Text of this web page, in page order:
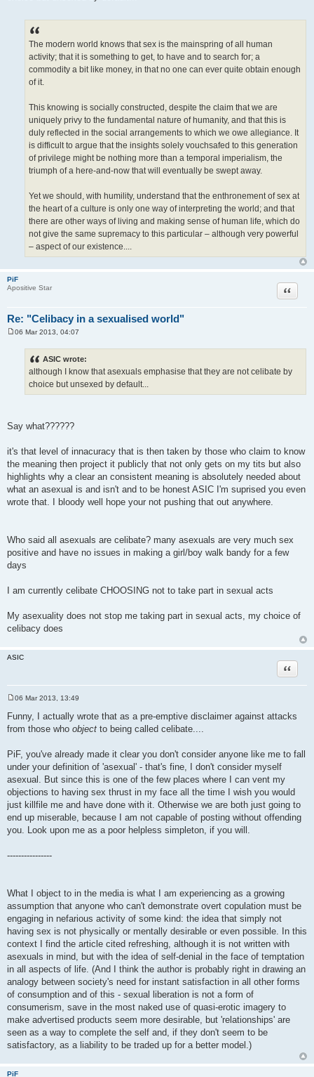
The modern world knows that sex is the mainspring of all human
activity; that it is something to get, to have and to search for; a
commodity a bit like money, in that no one can ever quite obtain enough
of it.
This knowing is socially constructed, despite the claim that we are
uniquely privy to the fundamental nature of humanity, and that this is
duly reflected in the social arrangements to which we owe allegiance. It
is difficult to argue that the insights solely vouchsafed to this generation
of privilege might be nothing more than a temporal imperialism, the
triumph of a here-and-now that will eventually be swept away.
Yet we should, with humility, understand that the enthronement of sex at
the heart of a culture is only one way of interpreting the world; and that
there are other ways of living and making sense of human life, which do
not give the same supremacy to this particular – although very powerful
– aspect of our existence....
PiF
Apositive Star
Re: "Celibacy in a sexualised world"
Quote
06 Mar 2013, 04:07
ASIC wrote:
although I know that asexuals emphasise that they are not celibate by
choice but unsexed by default...
Say what??????
it's that level of innacuracy that is then taken by those who claim to know
the meaning then project it publicly that not only gets on my tits but also
highlights why a clear an consistent meaning is absolutely needed about
what an asexual is and isn't and to be honest ASIC I'm suprised you even
wrote that. I bloody well hope your not pushing that out anywhere.
Who said all asexuals are celibate? many asexuals are very much sex
positive and have no issues in making a girl/boy walk bandy for a few
days
I am currently celibate CHOOSING not to take part in sexual acts
My asexuality does not stop me taking part in sexual acts, my choice of
celibacy does
ASIC
Quote
s
t
06 Mar 2013, 13:49
Funny, I actually wrote that as a pre-emptive disclaimer against attacks
from those who object to being called celibate....
PiF, you've already made it clear you don't consider anyone like me to fall
under your definition of 'asexual' - that's fine, I don't consider myself
asexual. But since this is one of the few places where I can vent my
objections to having sex thrust in my face all the time I wish you would
just killfile me and have done with it. Otherwise we are both just going to
end up miserable, because I am not capable of posting without offending
you. Look upon me as a poor helpless simpleton, if you will.
----------------
What I object to in the media is what I am experiencing as a growing
assumption that anyone who can't demonstrate overt copulation must be
engaging in nefarious activity of some kind: the idea that simply not
having sex is not physically or mentally desirable or even possible. In this
context I find the article cited refreshing, although it is not written with
asexuals in mind, but with the idea of self-denial in the face of temptation
in all aspects of life. (And I think the author is probably right in drawing an
analogy between society's need for instant satisfaction in all other forms
of consumption and of this - sexual liberation is not a form of
consumerism, save in the most naked use of quasi-erotic imagery to
make advertised products seem more desirable, but 'relationships' are
seen as a way to complete the self and, if they don't seem to be
satisfactory, as a liability to be traded up for a better model.)
PiF